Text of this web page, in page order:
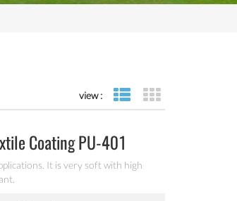
view : list view
Coating PU-401
It is very soft with high